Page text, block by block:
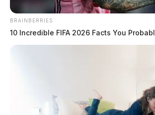
BRAINBERRIES
10 Incredible FIFA 2026 Facts You